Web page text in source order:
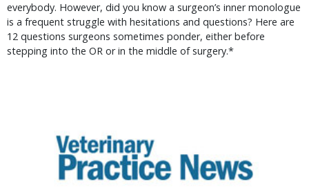
everybody. However, did you know a surgeon’s inner monologue
is a frequent struggle with hesitations and questions? Here are
12 questions surgeons sometimes ponder, either before
stepping into the OR or in the middle of surgery.*